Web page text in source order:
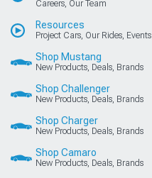
Careers, Our Team
Resources
Project Cars, Our Rides, Events
Shop Mustang
New Products, Deals, Brands
Shop Challenger
New Products, Deals, Brands
Shop Charger
New Products, Deals, Brands
Shop Camaro
New Products, Deals, Brands